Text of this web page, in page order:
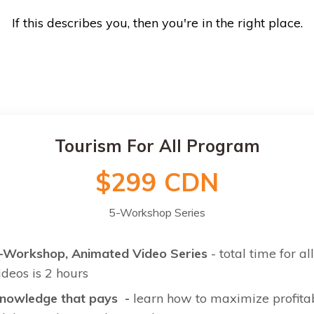
If this describes you, then you're in the right place.
Tourism For All Program
$299 CDN
5-Workshop Series
Workshop, Animated Video Series - total time for all
is 2 hours
that pays - learn how to maximize